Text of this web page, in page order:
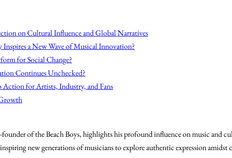
on Cultural Influence and Global Narratives
a New Wave of Musical Innovation?
for Social Change?
Continues Unchecked?
Action for Artists, Industry, and Fans
founder of the Beach Boys, highlights his profound influence on music and
new generations of musicians to explore authentic expression amidst